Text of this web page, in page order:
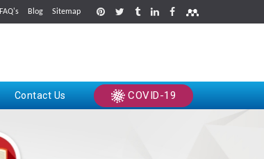
FAQ's Blog Sitemap
Contact Us COVID-19